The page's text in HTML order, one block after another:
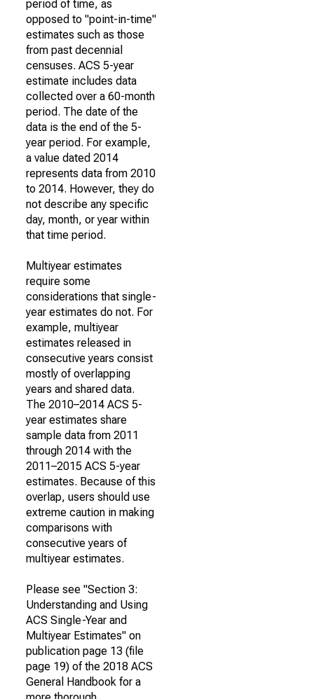
period of time, as
opposed to "point-in-time"
estimates such as those
from past decennial
censuses. ACS 5-year
estimate includes data
collected over a 60-month
period. The date of the
data is the end of the 5-
year period. For example,
a value dated 2014
represents data from 2010
to 2014. However, they do
not describe any specific
day, month, or year within
that time period.
Multiyear estimates
require some
considerations that single-
year estimates do not. For
example, multiyear
estimates released in
consecutive years consist
mostly of overlapping
years and shared data.
The 2010–2014 ACS 5-
year estimates share
sample data from 2011
through 2014 with the
2011–2015 ACS 5-year
estimates. Because of this
overlap, users should use
extreme caution in making
comparisons with
consecutive years of
multiyear estimates.
Please see "Section 3:
Understanding and Using
ACS Single-Year and
Multiyear Estimates" on
publication page 13 (file
page 19) of the 2018 ACS
General Handbook for a